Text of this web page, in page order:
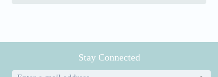
Stay Connected